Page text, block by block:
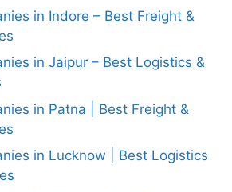
in Indore – Best Freight &
in Jaipur – Best Logistics &
in Patna | Best Freight &
in Lucknow | Best Logistics